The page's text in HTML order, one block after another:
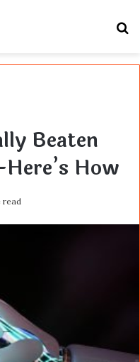
Beaten
How
read